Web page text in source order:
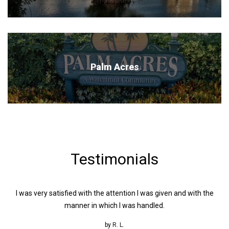
Palm Acres
Testimonials
I was very satisfied with the attention I was given and with the
manner in which I was handled.
by R. L.